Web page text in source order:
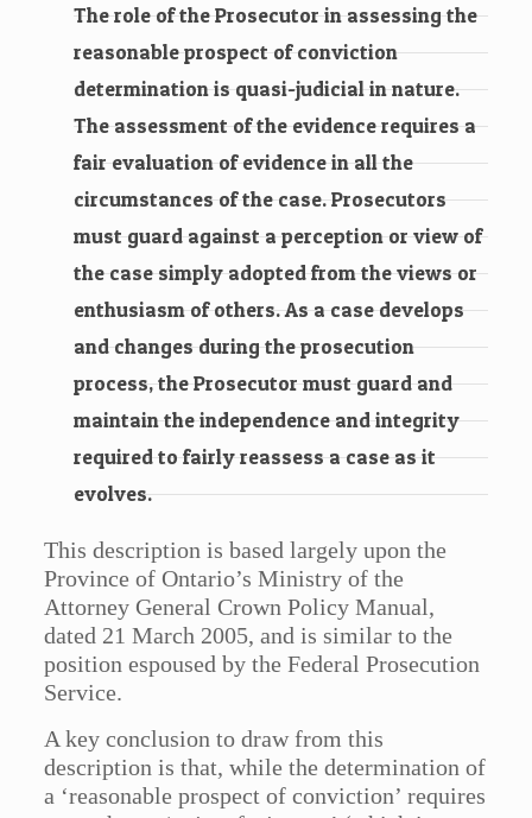
The role of the Prosecutor in assessing the
reasonable prospect of conviction
determination is quasi-judicial in nature.
The assessment of the evidence requires a
fair evaluation of evidence in all the
circumstances of the case. Prosecutors
must guard against a perception or view of
the case simply adopted from the views or
enthusiasm of others. As a case develops
and changes during the prosecution
process, the Prosecutor must guard and
maintain the independence and integrity
required to fairly reassess a case as it
evolves.
This description is based largely upon the
Province of Ontario’s Ministry of the
Attorney General Crown Policy Manual,
dated 21 March 2005, and is similar to the
position espoused by the Federal Prosecution
Service.
A key conclusion to draw from this
description is that, while the determination of
a ‘reasonable prospect of conviction’ requires